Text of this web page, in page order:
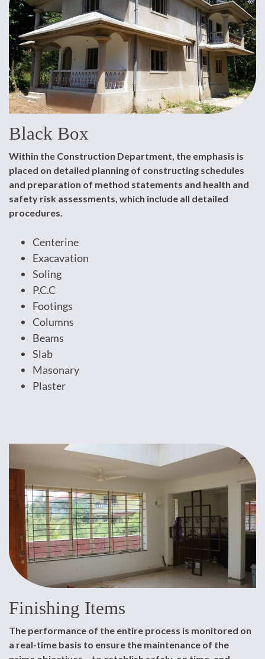
Black Box
Within the Construction Department, the emphasis is
placed on detailed planning of constructing schedules
and preparation of method statements and health and
safety risk assessments, which include all detailed
procedures.
Centerine
Exacavation
Soling
P.C.C
Footings
Columns
Beams
Slab
Masonary
Plaster
Finishing Items
The performance of the entire process is monitored on
a real-time basis to ensure the maintenance of the